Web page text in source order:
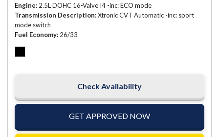
Engine 2.5L DOHC 16-Valve I4 -inc: ECO mode
Transmission Description Xtronic CVT Automatic -inc: sport
mode switch
Fuel Economy 26/33
Check Availability
GET APPROVED NOW